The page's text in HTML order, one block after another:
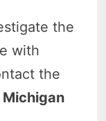
the
with
the
Michigan